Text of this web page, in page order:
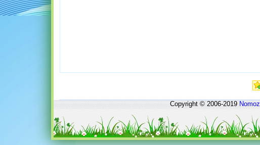
Copyright © 2006-2019Nomoz